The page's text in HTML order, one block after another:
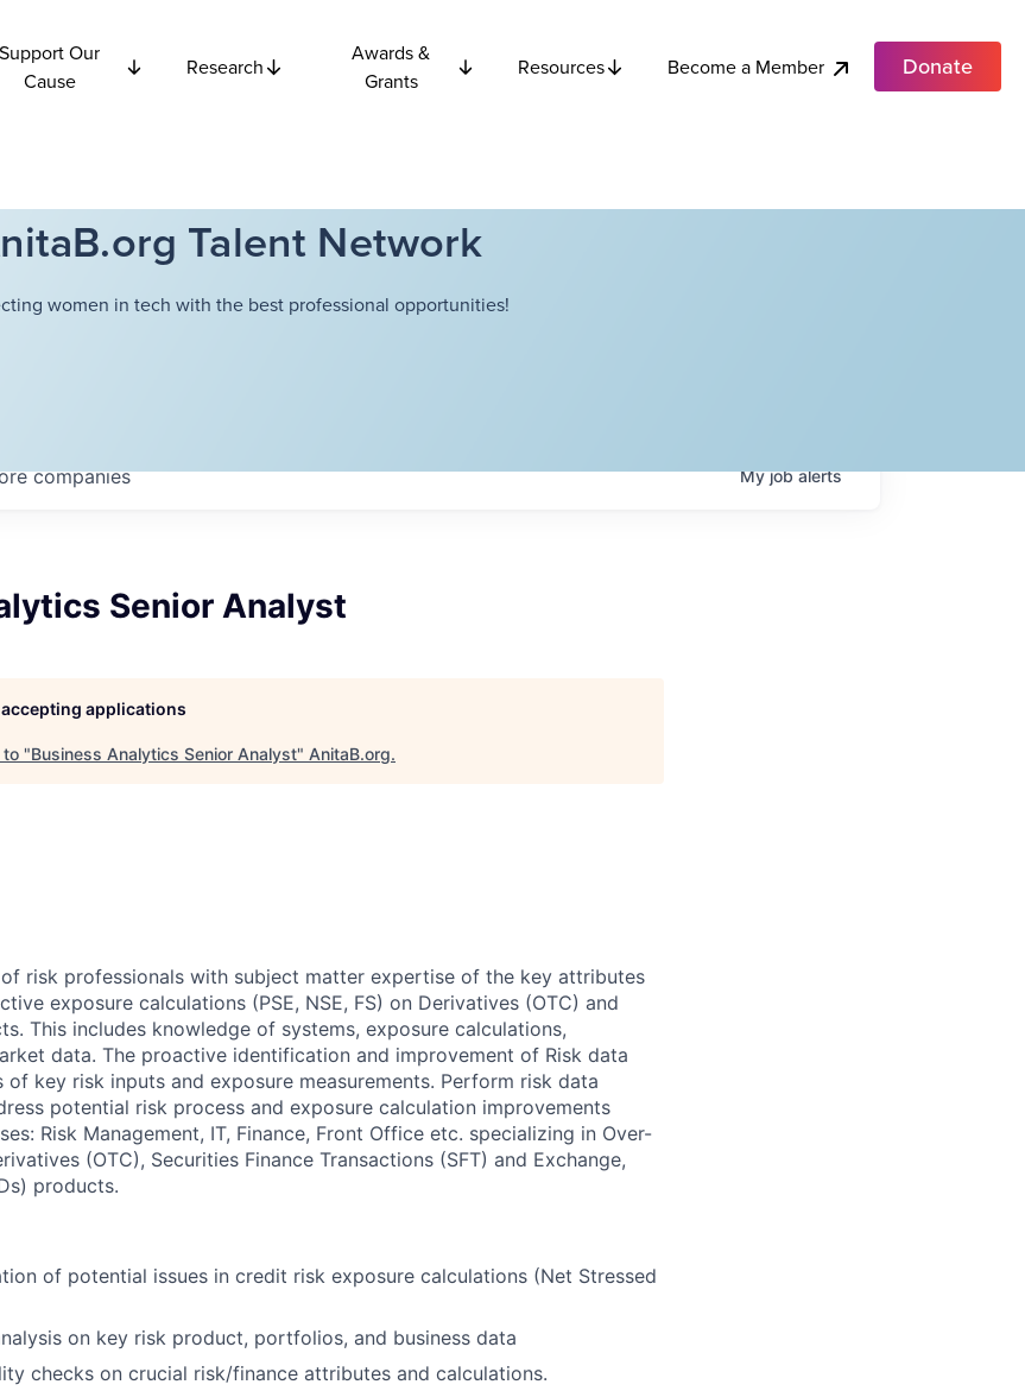
Support Our
Cause
Research
Awards &
Grants
Resources Become a Member Donate
Talent Network
women in tech with the best professional opportunities!
companies Myjobalerts
Senior Analyst
applications
to "Business Analytics Senior Analyst" AnitaB.org.
risk professionals with subject matter expertise of the key attributes
exposure calculations (PSE, NSE, FS) on Derivatives (OTC) and
This includes knowledge of systems, exposure calculations,
data. The proactive identification and improvement of Risk data
key risk inputs and exposure measurements. Perform risk data
potential risk process and exposure calculation improvements
Risk Management, IT, Finance, Front Office etc. specializing in Over-
(OTC), Securities Finance Transactions (SFT) and Exchange,
products.
of potential issues in credit risk exposure calculations (Net Stressed
on key risk product, portfolios, and business data
checks on crucial risk/finance attributes and calculations.